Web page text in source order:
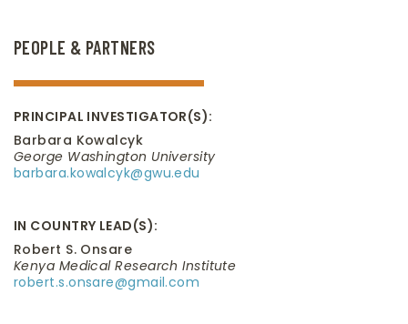
PEOPLE & PARTNERS
PRINCIPAL INVESTIGATOR(S):
Barbara Kowalcyk
George Washington University
barbara.kowalcyk@gwu.edu
IN COUNTRY LEAD(S):
Robert S. Onsare
Kenya Medical Research Institute
robert.s.onsare@gmail.com